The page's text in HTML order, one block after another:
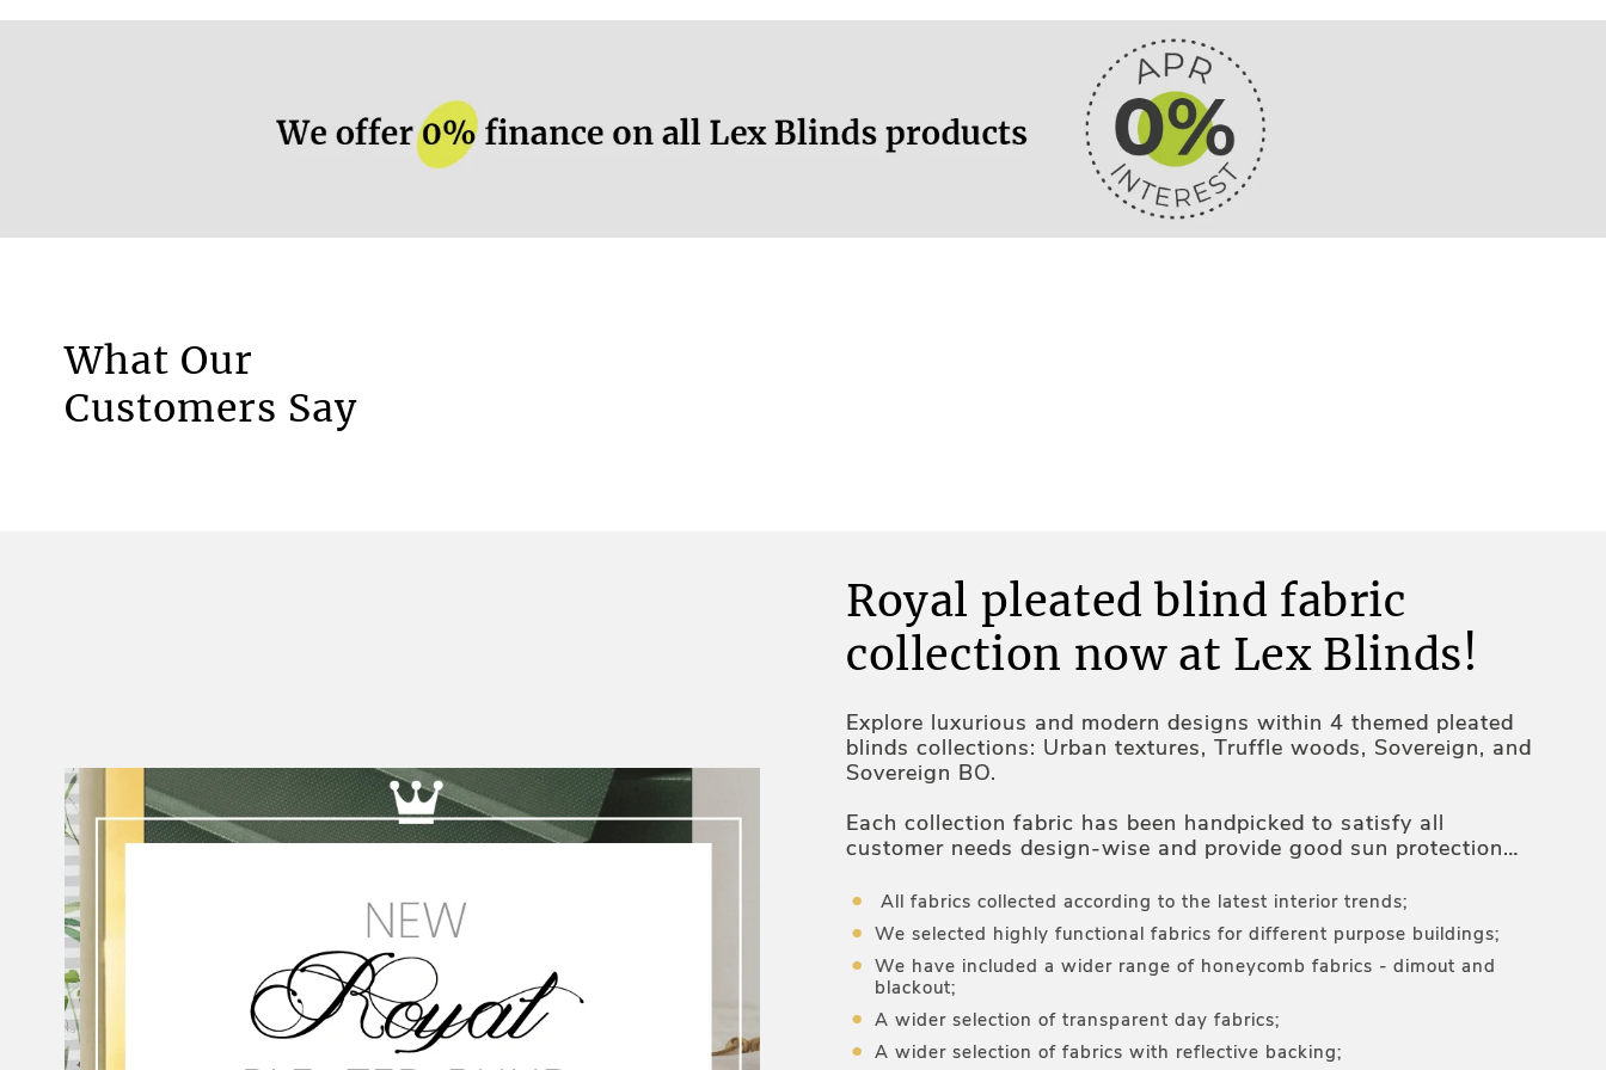
Motorised Blinds
More information.
What Our
Customers Say
Royal pleated blind fabric
collection now at Lex Blinds!
Explore luxurious and modern designs within 4 themed pleated
blinds collections: Urban textures, Truffle woods, Sovereign, and
Sovereign BO.
Each collection fabric has been handpicked to satisfy all
customer needs design-wise and provide good sun protection
All fabrics collected according to the latest interior trends;
We selected highly functional fabrics for different purpose buildings;
We have included a wider range of honeycomb fabrics - dimout and
blackout;
A wider selection of transparent day fabrics;
A wider selection of fabrics with reflective backing;